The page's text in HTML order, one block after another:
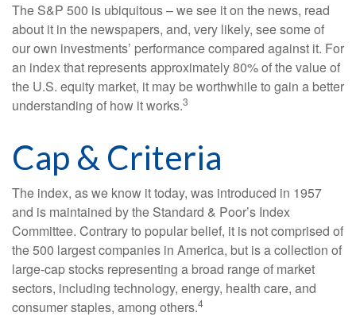
The S&P 500 is ubiquitous – we see it on the news, read
about it in the newspapers, and, very likely, see some of
our own investments’ performance compared against it. For
an index that represents approximately 80% of the value of
the U.S. equity market, it may be worthwhile to gain a better
understanding of how it works.3
Cap & Criteria
The index, as we know it today, was introduced in 1957
and is maintained by the Standard & Poor’s Index
Committee. Contrary to popular belief, it is not comprised of
the 500 largest companies in America, but is a collection of
large-cap stocks representing a broad range of market
sectors, including technology, energy, health care, and
consumer staples, among others.4